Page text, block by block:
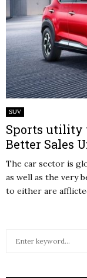
SUV
Sports utility
Better Sales
The car sector is
as well as the very
to either are